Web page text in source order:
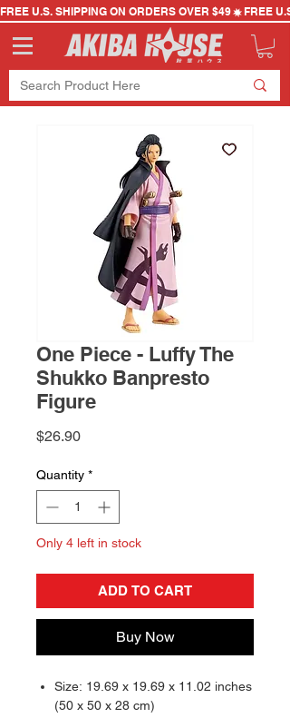
FREE U.S. SHIPPING ON ORDERS OVER $49
One Piece - Luffy The
Shukko Banpresto
Figure
$26.90Price
Quantity *
Only 4 left in stock
ADD TO CART
Buy Now
Size: 19.69 x 19.69 x 11.02 inches
(50 x 50 x 28 cm)